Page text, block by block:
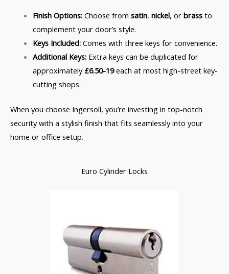
Finish Options:Choose from satin, nickel, or brassto
complement your door’s style.
Keys Included:Comes with three keys for convenience.
Additional Keys:Extra keys can be duplicated for
approximately £6.50-19each at most high-street key-
cutting shops.
When you choose Ingersoll, you’re investing in top-notch
security with a stylish finish that fits seamlessly into your
home or office setup.
Euro Cylinder Locks